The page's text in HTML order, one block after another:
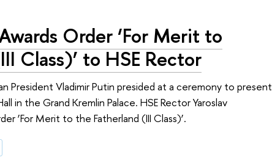
Order ‘For Merit to
Class)’ to HSE Rector
President Vladimir Putin presided at a ceremony to present
in the Grand Kremlin Palace. HSE Rector Yaroslav
‘For Merit to the Fatherland (III Class)’.